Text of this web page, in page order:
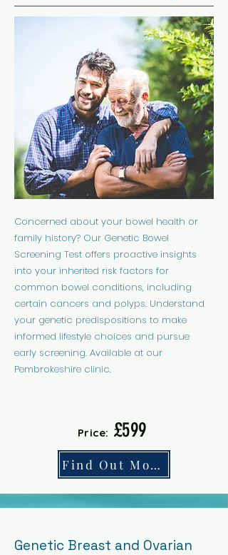
Concerned about your bowel health or
family history? Our Genetic Bowel
Screening Test offers proactive insights
into your inherited risk factors for
common bowel conditions, including
certain cancers and polyps. Understand
your genetic predispositions to make
informed lifestyle choices and pursue
early screening. Available at our
Pembrokeshire clinic.
Price: £599
Find Out More
Genetic Breast and Ovarian